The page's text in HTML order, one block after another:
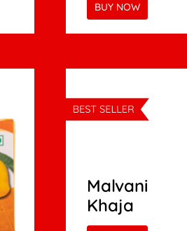
BUY NOW
Malvani
Khaja